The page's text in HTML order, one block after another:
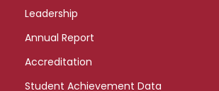
Leadership
Annual Report
Accreditation
Student Achievement Data